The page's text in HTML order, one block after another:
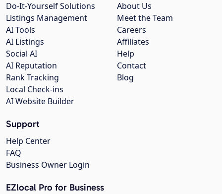
About Us
Meet the Team
Careers
Affiliates
Help
Contact
Blog
Do-It-Yourself Solutions
Listings Management
AI Tools
AI Listings
Social AI
AI Reputation
Rank Tracking
Local Check-ins
AI Website Builder
Support
Help Center
FAQ
Business Owner Login
EZlocal Pro for Business